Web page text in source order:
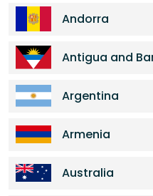
Andorra
Antigua and
Argentina
Armenia
Australia